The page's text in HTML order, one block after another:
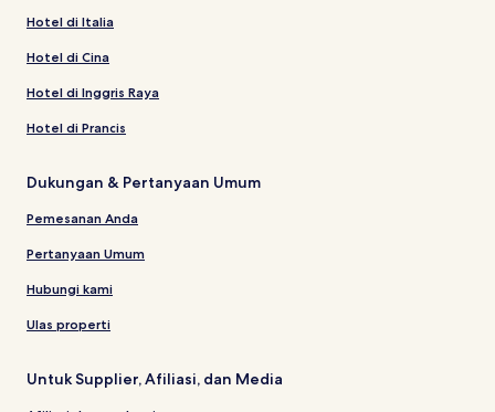
Hotel di Italia
Hotel di Cina
Hotel di Inggris Raya
Hotel di Prancis
Dukungan & Pertanyaan Umum
Pemesanan Anda
Pertanyaan Umum
Hubungi kami
Ulas properti
Untuk Supplier, Afiliasi, dan Media